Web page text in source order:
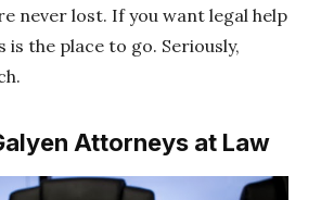
never lost. If you want legal help
is the place to go. Seriously,
Attorneys at Law